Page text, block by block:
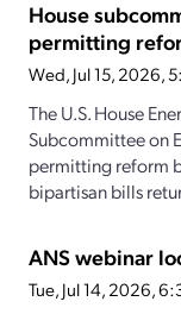
House
permitting
Wed, Jul 15, 2026,
The U.S. House
Subcommittee on
permitting reform
bipartisan bills
ANS webinar
Tue, Jul 14, 2026,